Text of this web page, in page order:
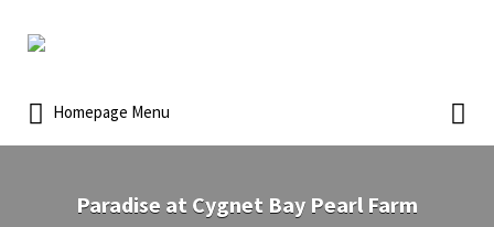
Homepage Menu
Paradise at Cygnet Bay Pearl Farm